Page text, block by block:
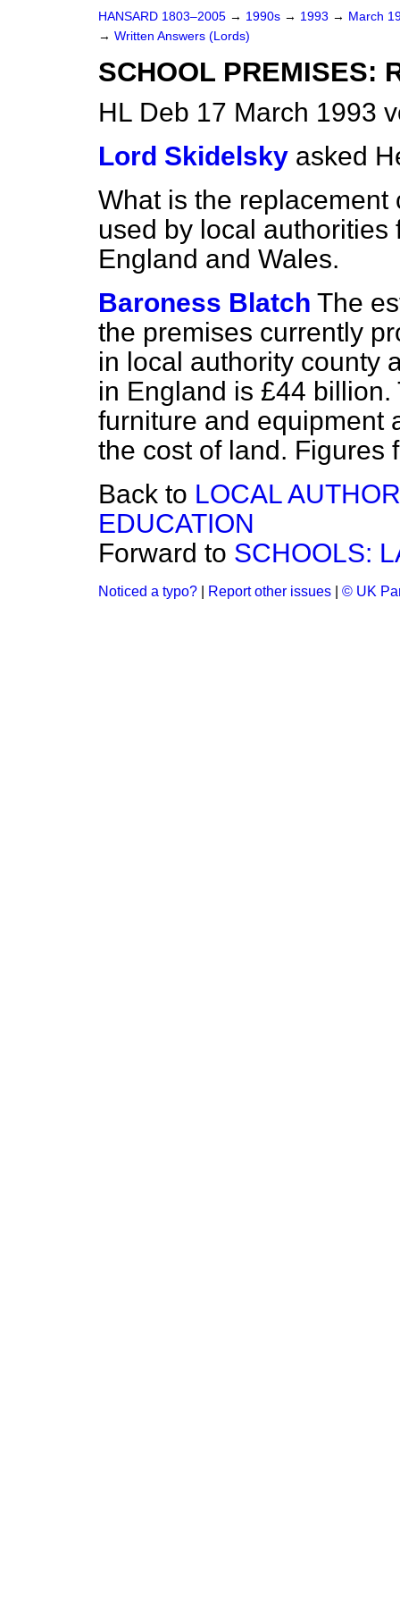
HANSARD 1803–2005 → 1990s → 1993 → March
→ Written Answers (Lords)
SCHOOL PREMISES:
HL Deb 17 March 1993
Lord Skidelsky asked
What is the
used by local
England and Wales.
Baroness Blatch The
the premises currently
in local authority county
in England is £44
furniture and equipment
the cost of land. Figures
Back to LOCAL
EDUCATION
Forward to SCHOOLS:
Noticed a typo? Report other issues © UK